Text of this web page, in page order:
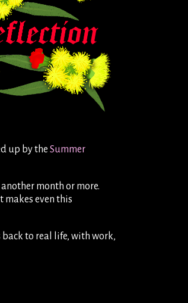
up by the Summer
month or more.
makes even this
to real life, with work,